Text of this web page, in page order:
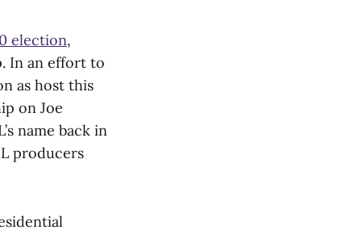
election,
In an effort to
as host this
on Joe
name back in
producers